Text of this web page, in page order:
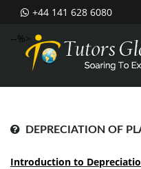
+44 141 628 6080
--%>
DEPRECIATION OF
Introduction to